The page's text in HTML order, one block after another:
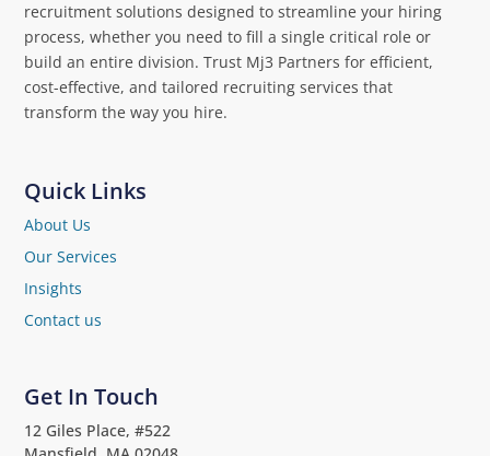
recruitment solutions designed to streamline your hiring
process, whether you need to fill a single critical role or
build an entire division. Trust Mj3 Partners for efficient,
cost-effective, and tailored recruiting services that
transform the way you hire.
Quick Links
About Us
Our Services
Insights
Contact us
Get In Touch
12 Giles Place, #522